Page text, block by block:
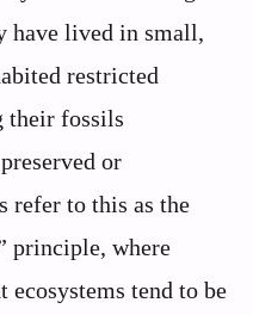
have lived in small,
restricted
their fossils
or
refer to this as the
principle, where
ecosystems tend to be